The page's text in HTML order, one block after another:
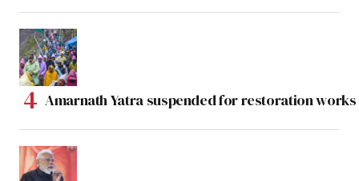
Amarnath Yatra suspended for restoration